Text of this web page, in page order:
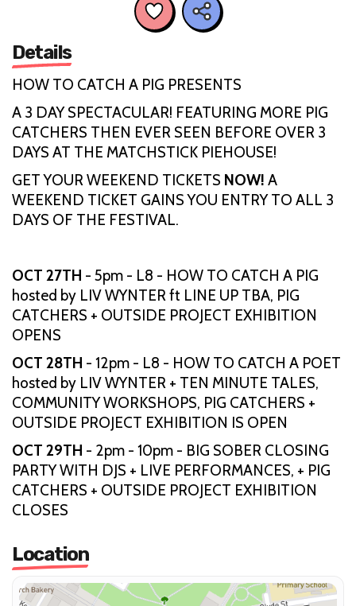
Details
HOW TO CATCH A PIG PRESENTS
A 3 DAY SPECTACULAR! FEATURING MORE PIG
CATCHERS THEN EVER SEEN BEFORE OVER 3
DAYS AT THE MATCHSTICK PIEHOUSE!
GET YOUR WEEKEND TICKETS NOW! A
WEEKEND TICKET GAINS YOU ENTRY TO ALL 3
DAYS OF THE FESTIVAL.
OCT 27TH - 5pm - L8 - HOW TO CATCH A PIG
hosted by LIV WYNTER ft LINE UP TBA, PIG
CATCHERS + OUTSIDE PROJECT EXHIBITION
OPENS
OCT 28TH - 12pm - L8 - HOW TO CATCH A POET
hosted by LIV WYNTER + TEN MINUTE TALES,
COMMUNITY WORKSHOPS, PIG CATCHERS +
OUTSIDE PROJECT EXHIBITION IS OPEN
OCT 29TH - 2pm - 10pm - BIG SOBER CLOSING
PARTY WITH DJS + LIVE PERFORMANCES, + PIG
CATCHERS + OUTSIDE PROJECT EXHIBITION
CLOSES
Location